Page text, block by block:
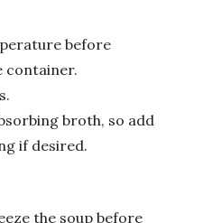
before
container.
broth, so add
if desired.
the soup before